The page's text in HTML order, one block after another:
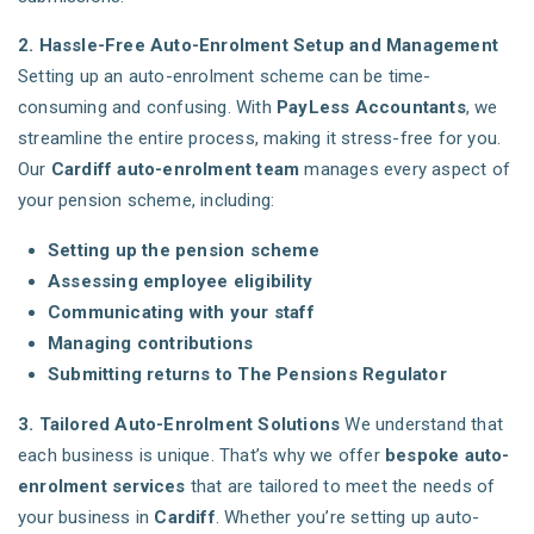
2. Hassle-Free Auto-Enrolment Setup and Management
Setting up an auto-enrolment scheme can be time-
consuming and confusing. With PayLess Accountants, we
streamline the entire process, making it stress-free for you.
Our Cardiff auto-enrolment team manages every aspect of
your pension scheme, including:
Setting up the pension scheme
Assessing employee eligibility
Communicating with your staff
Managing contributions
Submitting returns to The Pensions Regulator
3. Tailored Auto-Enrolment Solutions We understand that
each business is unique. That’s why we offer bespoke auto-
enrolment services that are tailored to meet the needs of
your business in Cardiff. Whether you’re setting up auto-